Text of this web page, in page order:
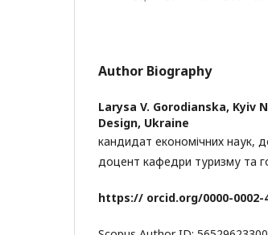
Author Biography
Larysa V. Gorodianska, Kyiv
Design, Ukraine
кандидат економічних наук,
доцент кафедри туризму та
https:// orcid.org/0000-0002-